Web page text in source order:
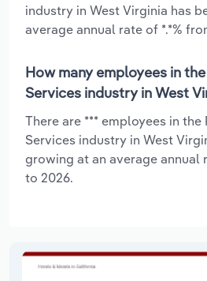
industry in West Virginia has
average annual rate of *.*%
How many employees in
Services industry in West
There are *** employees in the
Services industry in West
growing at an average annual
to 2026.